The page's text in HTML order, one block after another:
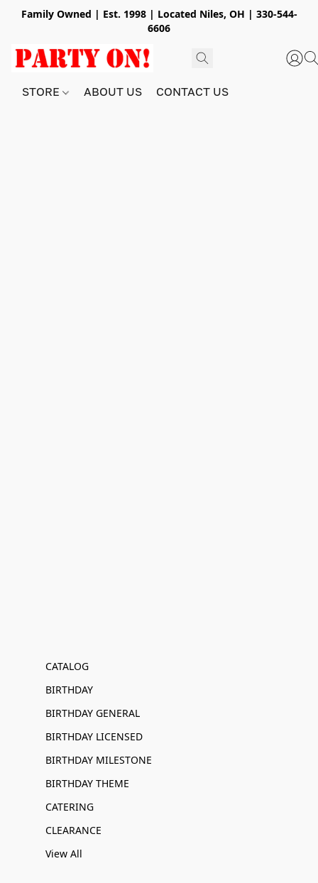
Family Owned | Est. 1998 | Located Niles, OH | 330-544-
6606
STORE ABOUT US CONTACT US
CATALOG
BIRTHDAY
BIRTHDAY GENERAL
BIRTHDAY LICENSED
BIRTHDAY MILESTONE
BIRTHDAY THEME
CATERING
CLEARANCE
View All